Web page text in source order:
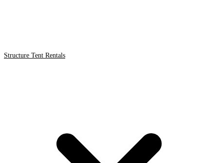
Structure Tent Rentals